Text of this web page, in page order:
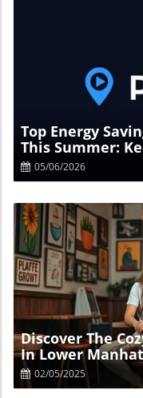
Top Energy
This Summer:
05/06/2026
Discover The
In Lower
02/05/2025